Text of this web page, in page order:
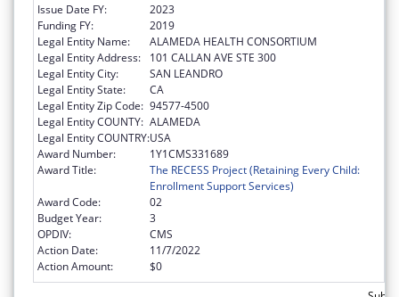
Issue Date FY:
2023
Funding FY:
2019
Legal Entity Name:
ALAMEDA HEALTH CONSORTIUM
Legal Entity Address:
101 CALLAN AVE STE 300
Legal Entity City:
SAN LEANDRO
Legal Entity State:
CA
Legal Entity Zip Code: 94577-4500
Legal Entity COUNTY: ALAMEDA
Legal Entity COUNTRY:USA
Award Number:
1Y1CMS331689
Award Title:
The RECESS Project (Retaining Every Child:
Enrollment Support Services)
Award Code:
02
Budget Year:
3
OPDIV:
CMS
Action Date:
11/7/2022
Action Amount:
$0